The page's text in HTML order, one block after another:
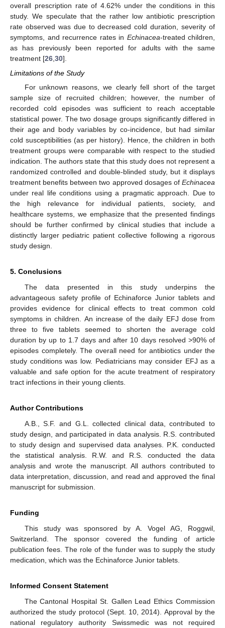
overall prescription rate of 4.62% under the conditions in this
study. We speculate that the rather low antibiotic prescription
rate observed was due to decreased cold duration, severity of
symptoms, and recurrence rates in Echinacea-treated children,
as has previously been reported for adults with the same
treatment [26,30].
Limitations of the Study
For unknown reasons, we clearly fell short of the target
sample size of recruited children; however, the number of
recorded cold episodes was sufficient to reach acceptable
statistical power. The two dosage groups significantly differed in
their age and body variables by co-incidence, but had similar
cold susceptibilities (as per history). Hence, the children in both
treatment groups were comparable with respect to the studied
indication. The authors state that this study does not represent a
randomized controlled and double-blinded study, but it displays
treatment benefits between two approved dosages of Echinacea
under real life conditions using a pragmatic approach. Due to
the high relevance for individual patients, society, and
healthcare systems, we emphasize that the presented findings
should be further confirmed by clinical studies that include a
distinctly larger pediatric patient collective following a rigorous
study design.
5. Conclusions
The data presented in this study underpins the
advantageous safety profile of Echinaforce Junior tablets and
provides evidence for clinical effects to treat common cold
symptoms in children. An increase of the daily EFJ dose from
three to five tablets seemed to shorten the average cold
duration by up to 1.7 days and after 10 days resolved >90% of
episodes completely. The overall need for antibiotics under the
study conditions was low. Pediatricians may consider EFJ as a
valuable and safe option for the acute treatment of respiratory
tract infections in their young clients.
Author Contributions
A.B., S.F. and G.L. collected clinical data, contributed to
study design, and participated in data analysis. R.S. contributed
to study design and supervised data analyses. P.K. conducted
the statistical analysis. R.W. and R.S. conducted the data
analysis and wrote the manuscript. All authors contributed to
data interpretation, discussion, and read and approved the final
manuscript for submission.
Funding
This study was sponsored by A. Vogel AG, Roggwil,
Switzerland. The sponsor covered the funding of article
publication fees. The role of the funder was to supply the study
medication, which was the Echinaforce Junior tablets.
Informed Consent Statement
The Cantonal Hospital St. Gallen Lead Ethics Commission
authorized the study protocol (Sept. 10, 2014). Approval by the
national regulatory authority Swissmedic was not required